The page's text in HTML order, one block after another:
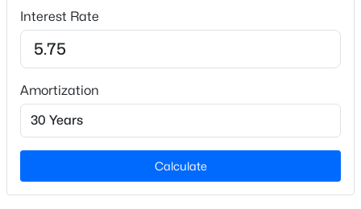
3
Beds Baths Sqft
Acres
366 Moose Meadow Way, Youngsville, NC 27596
MLS#: 10184886
New - 12 Hours Ago
No
Heating
Central
Cooling
Central Air
Exterior Details
Interest Rate
Amortization
Calculate